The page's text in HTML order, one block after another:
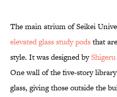
The main atrium of Seikei
elevated glass study podsthat
style. It was designed by
One wall of the five-story
glass, giving those outside the